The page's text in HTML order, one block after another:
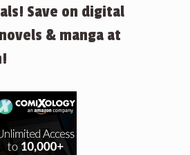
Save on digital
& manga at